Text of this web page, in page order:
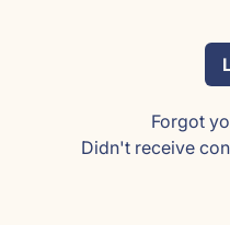
Forgot
Didn't receive